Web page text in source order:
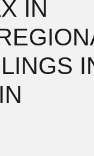
IN